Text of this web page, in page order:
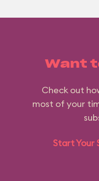
Want
Check out
most of your
Start Your